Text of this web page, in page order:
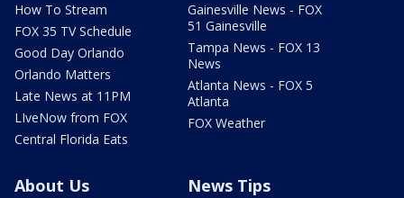
How To Stream
FOX 35 TV Schedule
Good Day Orlando
Orlando Matters
Late News at 11PM
LIveNow from FOX
Central Florida Eats
Gainesville News - FOX
51 Gainesville
Tampa News - FOX 13
News
Atlanta News - FOX 5
Atlanta
FOX Weather
About Us News Tips